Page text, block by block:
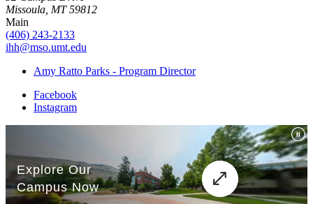
Missoula, MT 59812
Main
(406) 243-2133
ihh@mso.umt.edu
Amy Ratto Parks - Program Director
Facebook
Instagram